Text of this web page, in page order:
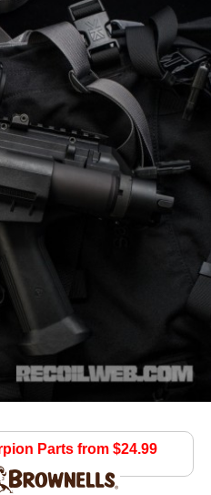
CZ Scorpion Parts from $24.99
brownells.com